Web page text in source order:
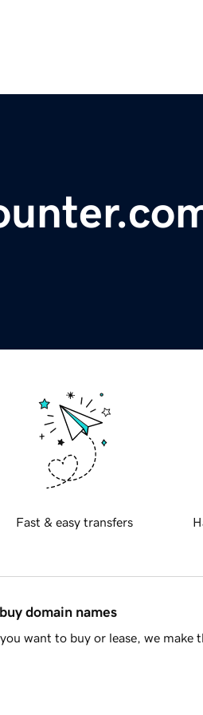
Fast & easy transfers
domain names
want to buy or lease, we make